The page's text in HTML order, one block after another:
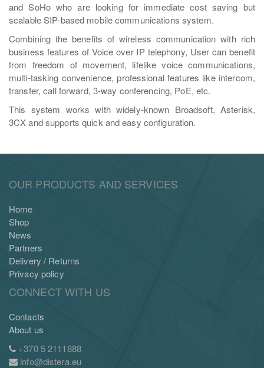
and SoHo who are looking for immediate cost saving but
scalable SIP-based mobile communications system.
Combining the benefits of wireless communication with rich
business features of Voice over IP telephony, User can benefit
from freedom of movement, lifelike voice communications,
multi-tasking convenience, professional features like intercom,
transfer, call forward, 3-way conferencing, PoE, etc.
This system works with widely-known Broadsoft, Asterisk,
3CX and supports quick and easy configuration.
OUR PRODUCTS AND SERVICES
Home
Shop
News
Partners
Delivery / Returns
Privacy policy
CONNECT WITH US
Contacts
About us
+370 5 2111888
info@distera.eu